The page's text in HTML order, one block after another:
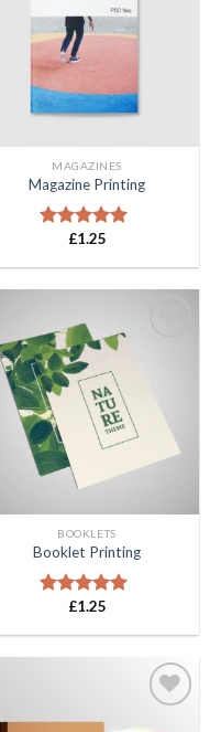
Wishlist
MAGAZINES
Magazine Printing
Rated5.00
£1.25
BOOKLETS
Booklet Printing
Rated5.00
£1.25